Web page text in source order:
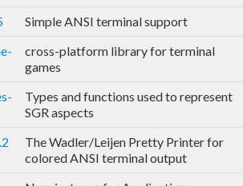
Simple ANSI terminal support
cross-platform library for terminal
games
Types and functions used to represent
SGR aspects
The Wadler/Leijen Pretty Printer for
colored ANSI terminal output